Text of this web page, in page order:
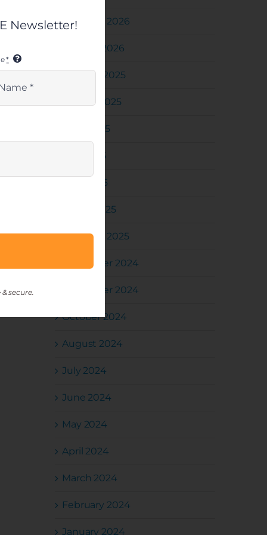
February 2026
January 2026
October 2025
August 2025
June 2025
May 2025
April 2025
March 2025
February 2025
December 2024
November 2024
October 2024
August 2024
July 2024
June 2024
May 2024
April 2024
March 2024
February 2024
January 2024
Newsletter!
*
secure.